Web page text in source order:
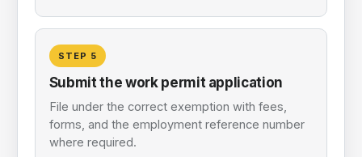
STEP 5
Submit the work permit application
File under the correct exemption with fees,
forms, and the employment reference number
where required.